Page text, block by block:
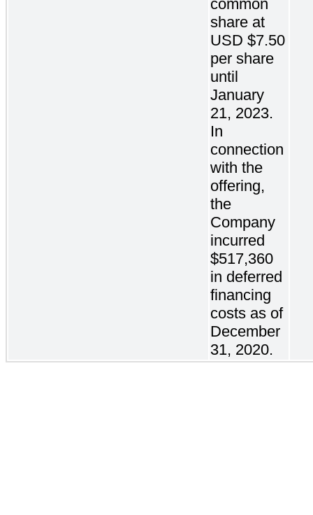
common
share at
USD $7.50
per share
until
January
21, 2023.
In
connection
with the
offering,
the
Company
incurred
$517,360
in deferred
financing
costs as of
December
31, 2020.